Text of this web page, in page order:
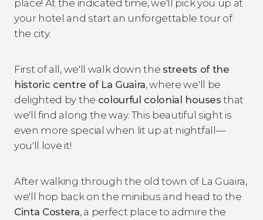
place! At the indicated time, we'll pick you up at
your hotel and start an unforgettable tour of
the city.
First of all, we'll walk down the streets of the
historic centre of La Guaira, where we'll be
delighted by the colourful colonial houses that
we'll find along the way. This beautiful sight is
even more special when lit up at nightfall—
you'll love it!
After walking through the old town of La Guaira,
we'll hop back on the minibus and head to the
Cinta Costera, a perfect place to admire the